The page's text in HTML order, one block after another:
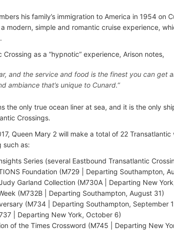
his family’s immigration to America in 1954 on
modern, simple and romantic cruise experience,
as a “hypnotic” experience, Arison notes,
and the service and food is the finest you can get
ambiance that’s unique to Cunard.”
the only true ocean liner at sea, and it is the only
Crossings.
Queen Mary 2 will make a total of 22
such as:
Series (several Eastbound Transatlantic
Foundation (M729 | Departing Southampton,
Garland Collection (M730A | Departing New
(M732B | Departing Southampton, August 31)
(M734 | Departing Southampton, September
| Departing New York, October 6)
of the Times Crossword (M745 | Departing New